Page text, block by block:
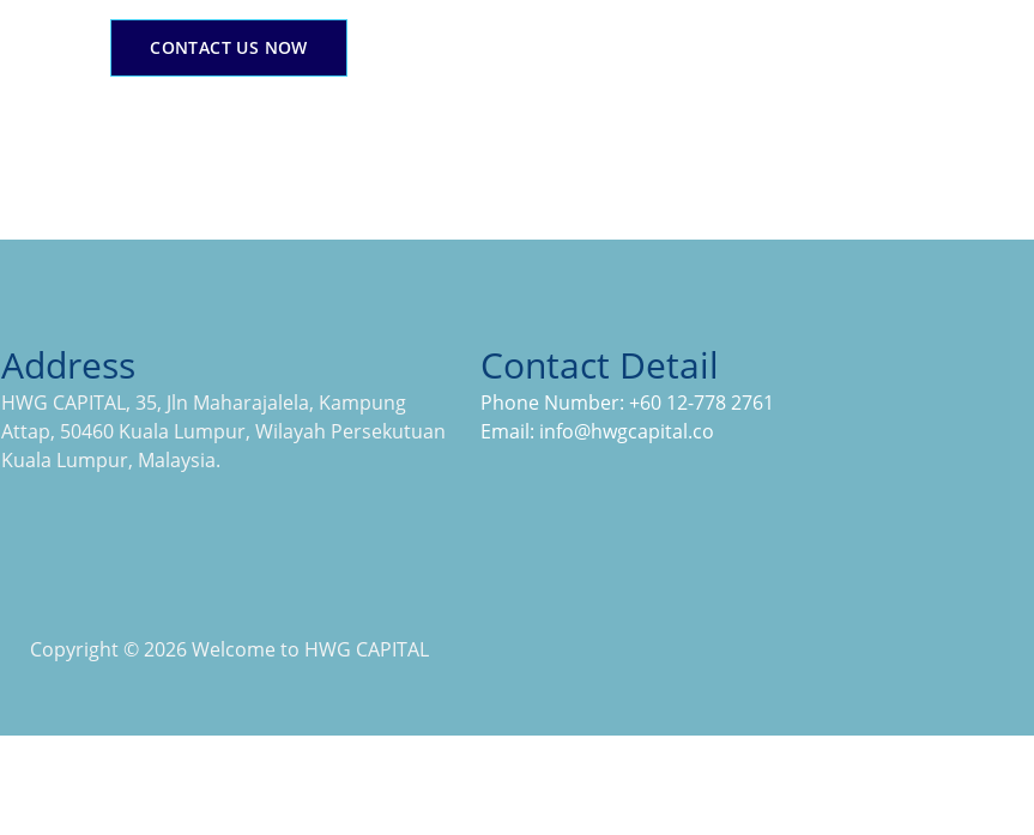
CONTACT US NOW
Address
HWG CAPITAL, 35, Jln Maharajalela, Kampung
Attap, 50460 Kuala Lumpur, Wilayah Persekutuan
Kuala Lumpur, Malaysia.
Contact Detail
Phone Number: +60 12-778 2761
Email: info@hwgcapital.co
Copyright © 2026 Welcome to HWG CAPITAL